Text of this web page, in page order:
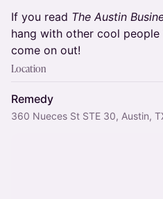
If you read The Austin
hang with other cool
come on out!
Location
Remedy
360 Nueces St STE 30, Austin,